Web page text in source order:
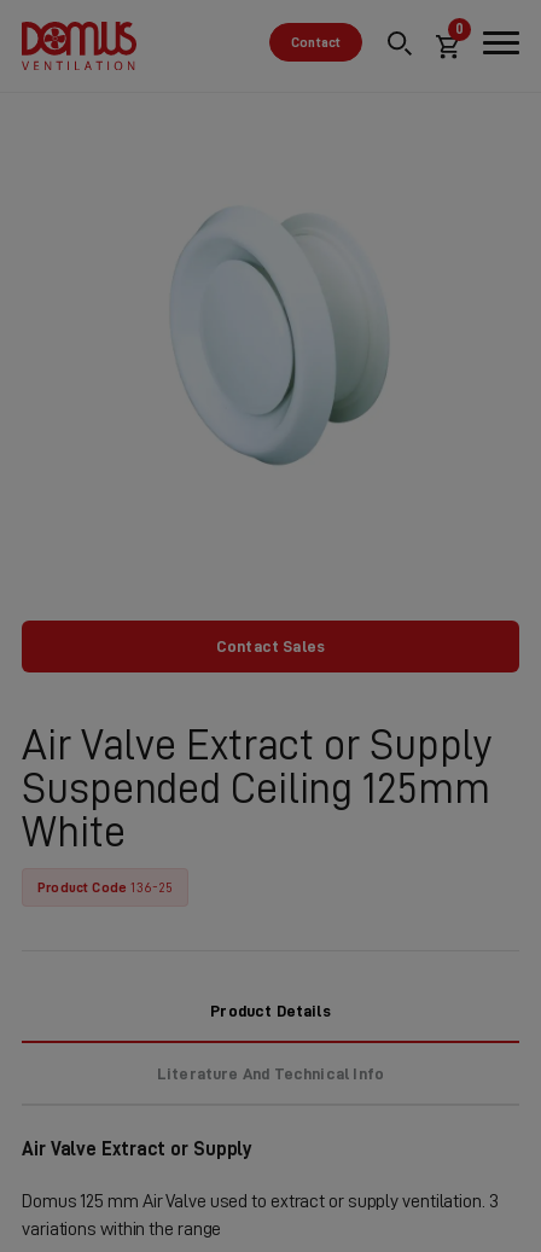
Contact
0
Contact Sales
Air Valve Extract or Supply
Suspended Ceiling 125mm
White
Product Code136-25
Product Details
Literature And Technical Info
Air Valve Extract or Supply
Domus 125 mm Air Valve used to extract or supply ventilation. 3
variations within the range